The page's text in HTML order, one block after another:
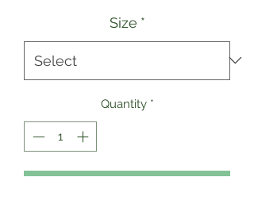
Size *
Quantity *